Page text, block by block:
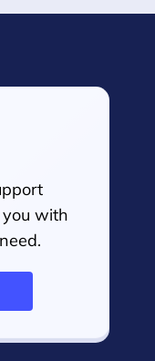
you with